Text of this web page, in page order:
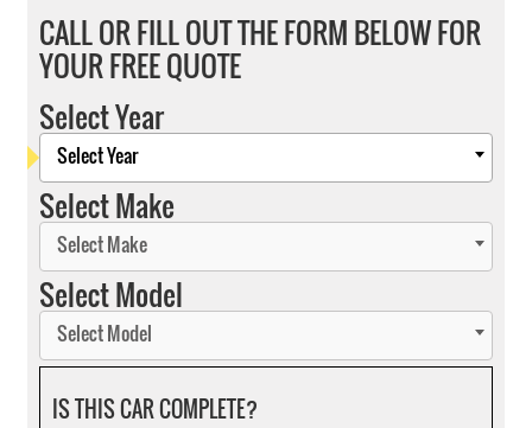
CALL OR FILL OUT THE FORM BELOW FOR
YOUR FREE QUOTE
Select Year
Select Year
Select Make
Select Make
Select Model
Select Model
IS THIS CAR COMPLETE?